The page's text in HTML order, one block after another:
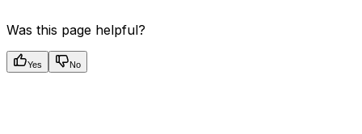
Was this page helpful?
Yes No